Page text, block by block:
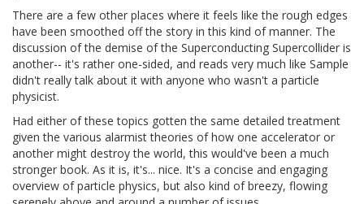
There are a few other places where it feels like the rough edges
have been smoothed off the story in this kind of manner. The
discussion of the demise of the Superconducting Supercollider is
another-- it's rather one-sided, and reads very much like Sample
didn't really talk about it with anyone who wasn't a particle
physicist.
Had either of these topics gotten the same detailed treatment
given the various alarmist theories of how one accelerator or
another might destroy the world, this would've been a much
stronger book. As it is, it's... nice. It's a concise and engaging
overview of particle physics, but also kind of breezy, flowing